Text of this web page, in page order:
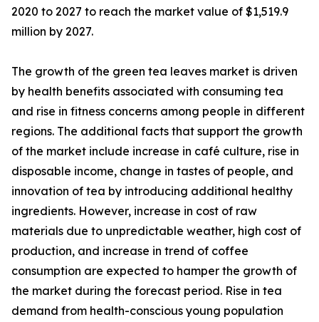
2020 to 2027 to reach the market value of $1,519.9
million by 2027.
The growth of the green tea leaves market is driven
by health benefits associated with consuming tea
and rise in fitness concerns among people in different
regions. The additional facts that support the growth
of the market include increase in café culture, rise in
disposable income, change in tastes of people, and
innovation of tea by introducing additional healthy
ingredients. However, increase in cost of raw
materials due to unpredictable weather, high cost of
production, and increase in trend of coffee
consumption are expected to hamper the growth of
the market during the forecast period. Rise in tea
demand from health-conscious young population